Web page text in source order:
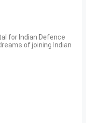
for Indian Defence
of joining Indian